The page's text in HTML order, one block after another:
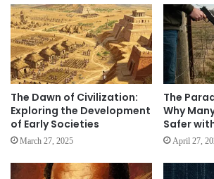
The Dawn of Civilization:
Exploring the Development
of Early Societies
March 27, 2025
The
Why
Safer
April 27,